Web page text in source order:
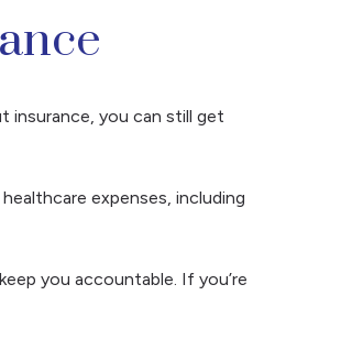
insurance, you can still get
expenses, including
you accountable. If you’re